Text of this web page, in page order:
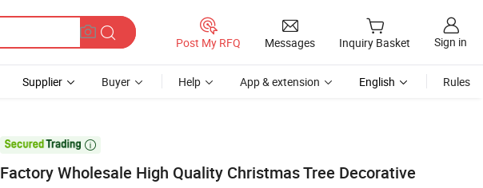
Post My RFQ Messages Inquiry Basket Sign in
Supplier Buyer Help App & extension English Rules

Factory Wholesale High Quality Christmas Tree Decorative